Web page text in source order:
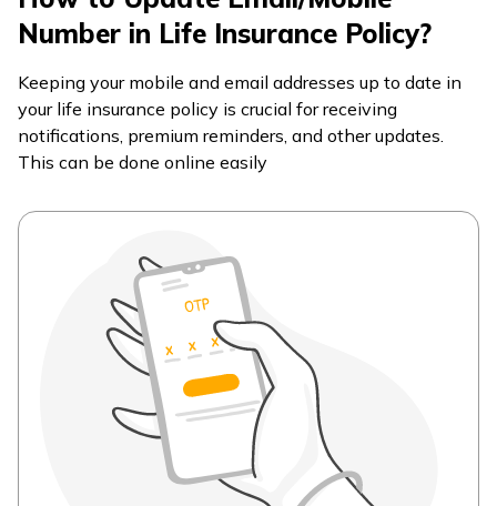
Number in Life Insurance Policy?
Keeping your mobile and email addresses up to date in
your life insurance policy is crucial for receiving
notifications, premium reminders, and other updates.
This can be done online easily